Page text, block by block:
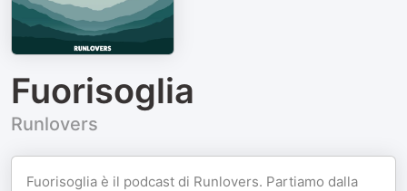
Fuorisoglia
Runlovers
Fuorisoglia è il podcast di Runlovers. Partiamo dalla